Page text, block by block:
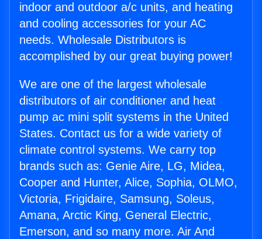
indoor and outdoor a/c units, and heating
and cooling accessories for your AC
needs. Wholesale Distributors is
accomplished by our great buying power!
We are one of the largest wholesale
distributors of air conditioner and heat
pump ac mini split systems in the United
States. Contact us for a wide variety of
climate control systems. We carry top
brands such as: Genie Aire, LG, Midea,
Cooper and Hunter, Alice, Sophia, OLMO,
Victoria, Frigidaire, Samsung, Soleus,
Amana, Arctic King, General Electric,
Emerson, and so many more. Air And